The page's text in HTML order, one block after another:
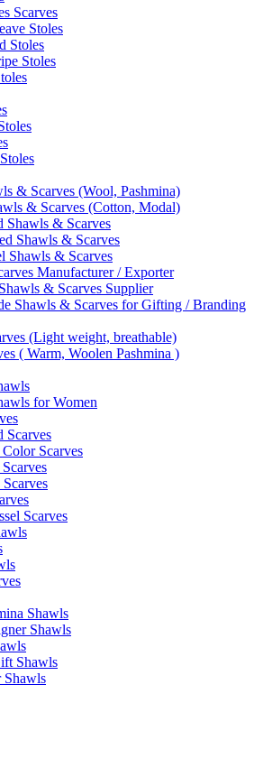
Scarves
Stoles
Stoles
Stoles
& Scarves (Wool, Pashmina)
& Scarves (Cotton, Modal)
Shawls & Scarves
Shawls & Scarves
Shawls & Scarves
Manufacturer / Exporter
& Scarves Supplier
Shawls & Scarves for Gifting / Branding
(Light weight, breathable)
( Warm, Woolen Pashmina )
for Women
Scarves
Scarves
Scarves
Shawls
Shawls
Shawls
Shawls